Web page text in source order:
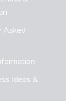
Asked
Ideas &